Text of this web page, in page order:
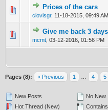
Prices of the cars
clovisgr, 11-18-2015, 09:49 AM
0 Vote(s) - 0
Give me back 3
mcmt 03-12-2016, 01:56 PM
0 Vote(s) - 0
Pages (8): « Previous 1 4 5
New Posts
Hot Thread (New)
No New